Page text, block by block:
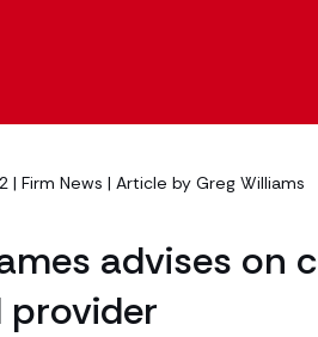
| Firm News | Article by Greg Williams
advises on